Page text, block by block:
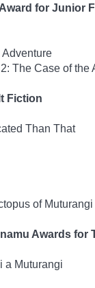
for Junior
Adventure
The Case of the
Fiction
Than That
of Muturangi
Awards for
a Muturangi